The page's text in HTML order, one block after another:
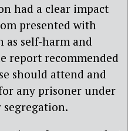
had a clear impact
presented with
as self-harm and
report recommended
should attend and
any prisoner under